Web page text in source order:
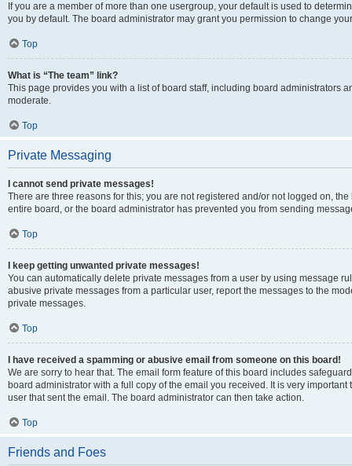
If you are a member of more than one usergroup, your default is used to
you by default. The board administrator may grant you permission to change
Top
What is “The team” link?
This page provides you with a list of board staff, including board administrators
moderate.
Top
Private Messaging
I cannot send private messages!
There are three reasons for this; you are not registered and/or not logged on,
entire board, or the board administrator has prevented you from sending
Top
I keep getting unwanted private messages!
You can automatically delete private messages from a user by using message
abusive private messages from a particular user, report the messages to the
private messages.
Top
I have received a spamming or abusive email from someone on this board!
We are sorry to hear that. The email form feature of this board includes
board administrator with a full copy of the email you received. It is very
user that sent the email. The board administrator can then take action.
Top
Friends and Foes